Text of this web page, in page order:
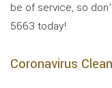
be of service, so
5663 today!
Coronavirus